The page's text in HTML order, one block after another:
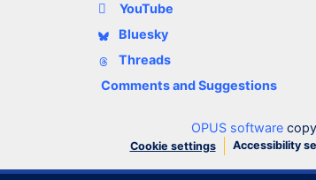
YouTube
Bluesky
Threads
Comments and Suggestions
OPUS software
Cookie settings Accessibility